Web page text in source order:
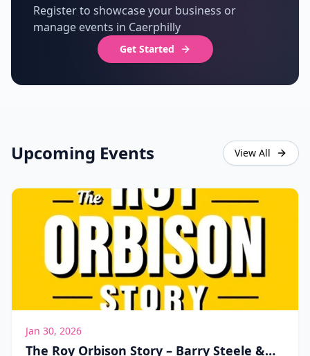
Register to showcase your business or
manage events in Caerphilly
Get Started
Upcoming Events View All
Jan 30, 2026
The Roy Orbison Story – Barry Steele &